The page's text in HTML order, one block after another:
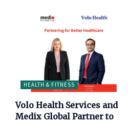
HEALTH & FITNESS
Volo Health Services and
Medix Global Partner to